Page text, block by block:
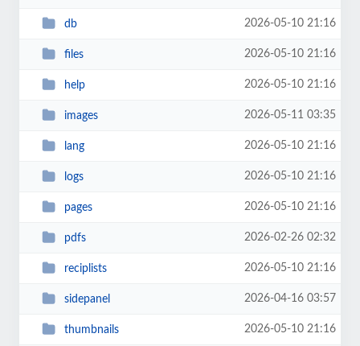
db 2026-05-10 21:16
files 2026-05-10 21:16
help 2026-05-10 21:16
images 2026-05-11 03:35
lang 2026-05-10 21:16
logs 2026-05-10 21:16
pages 2026-05-10 21:16
pdfs 2026-02-26 02:32
reciplists 2026-05-10 21:16
sidepanel 2026-04-16 03:57
thumbnails 2026-05-10 21:16